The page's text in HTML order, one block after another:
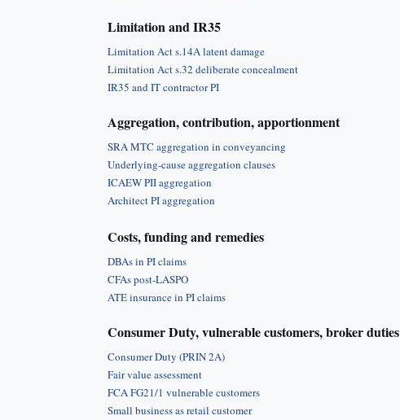
Limitation and IR35
Limitation Act s.14A latent damage
Limitation Act s.32 deliberate concealment
IR35 and IT contractor PI
Aggregation, contribution, apportionment
SRA MTC aggregation in conveyancing
Underlying-cause aggregation clauses
ICAEW PII aggregation
Architect PI aggregation
Costs, funding and remedies
DBAs in PI claims
CFAs post-LASPO
ATE insurance in PI claims
Consumer Duty, vulnerable customers, broker duties
Consumer Duty (PRIN 2A)
Fair value assessment
FCA FG21/1 vulnerable customers
Small business as retail customer